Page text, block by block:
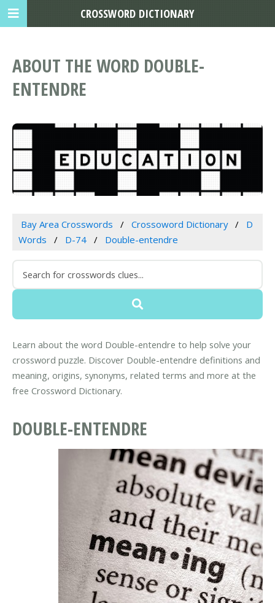
ABOUT THE WORD DOUBLE-
ENTENDRE
Bay Area Crosswords Crossoword Dictionary
D
Words
D-74 Double-entendre
Learn about the word Double-entendre to help solve your
crossword puzzle. Discover Double-entendre definitions and
meaning, origins, synonyms, related terms and more at the
free Crossword Dictionary.
DOUBLE-ENTENDRE
CROSSWORD DICTIONARY